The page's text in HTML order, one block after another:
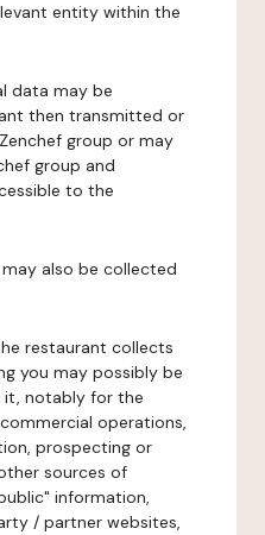
entity within the
data may be
then transmitted or
group or may
group and
to the
may also be collected
restaurant collects
you may possibly be
it, notably for the
operations,
prospecting or
sources of
information,
/ partner websites,